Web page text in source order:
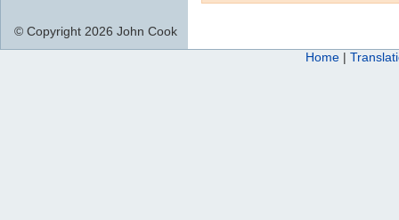
© Copyright 2026 John Cook
Home |